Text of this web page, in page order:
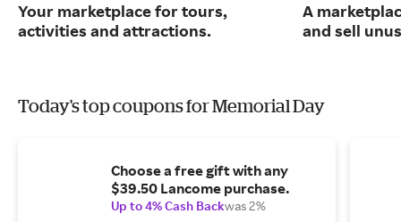
Your marketplace for tours,
activities and attractions.
A
and sell
Today's top coupons for Memorial Day
Choose a free gift with any
$39.50 Lancome purchase.
Up to 4% Cash Backwas 2%